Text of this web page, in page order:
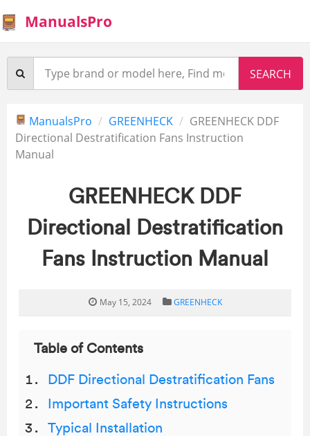
ManualsPro
ManualsPro GREENHECK
GREENHECK DDF
Directional Destratification Fans Instruction
Manual
GREENHECK DDF
Directional Destratification
Fans Instruction Manual
May 15, 2024 GREENHECK
Table of Contents
DDF Directional Destratification Fans
Important Safety Instructions
Typical Installation